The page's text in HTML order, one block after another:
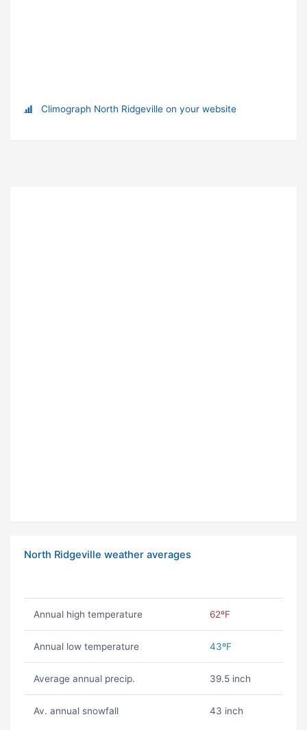
Climograph North Ridgeville on your website
North Ridgeville weather averages
Annual high temperature 62ºF
Annual low temperature 43ºF
Average annual precip. 39.5 inch
Av. annual snowfall 43 inch